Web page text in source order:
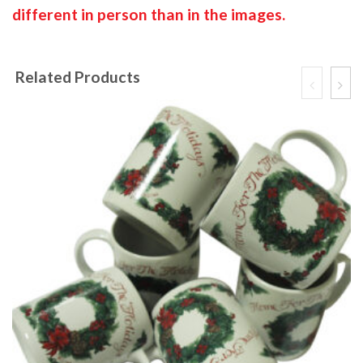
different in person than in the images.
Related Products